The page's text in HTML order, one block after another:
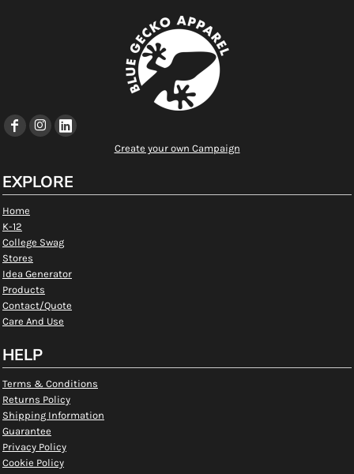
Create your own Campaign
EXPLORE
Home
K-12
College Swag
Stores
Idea Generator
Products
Contact/Quote
Care And Use
HELP
Terms & Conditions
Returns Policy
Shipping Information
Guarantee
Privacy Policy
Cookie Policy